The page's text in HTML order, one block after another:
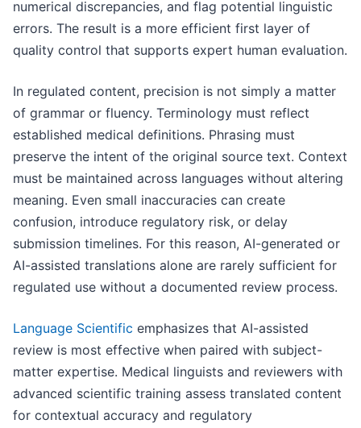
numerical discrepancies, and flag potential linguistic
errors. The result is a more efficient first layer of
quality control that supports expert human evaluation.
In regulated content, precision is not simply a matter
of grammar or fluency. Terminology must reflect
established medical definitions. Phrasing must
preserve the intent of the original source text. Context
must be maintained across languages without altering
meaning. Even small inaccuracies can create
confusion, introduce regulatory risk, or delay
submission timelines. For this reason, AI-generated or
AI-assisted translations alone are rarely sufficient for
regulated use without a documented review process.
Language Scientific emphasizes that AI-assisted
review is most effective when paired with subject-
matter expertise. Medical linguists and reviewers with
advanced scientific training assess translated content
for contextual accuracy and regulatory